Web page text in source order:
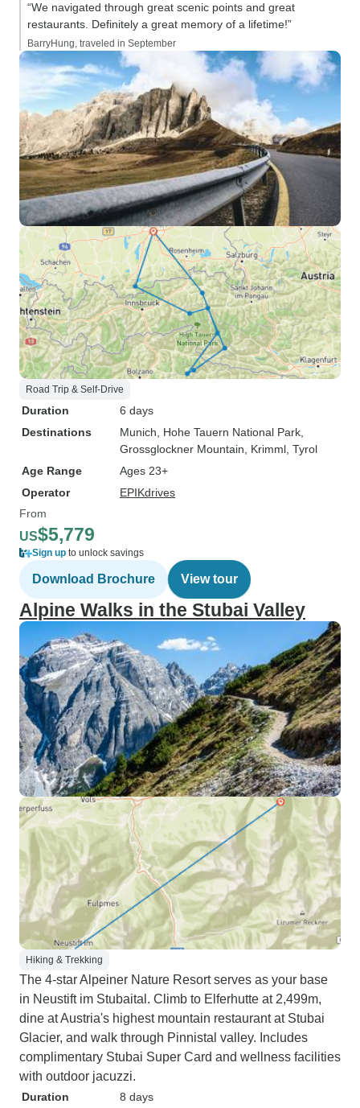
“We navigated through great scenic points and great
restaurants. Definitely a great memory of a lifetime!”
BarryHung, traveled in September
Road Trip & Self-Drive
Duration
6 days
Destinations
Munich , Hohe Tauern National Park
Grossglockner Mountain , Krimml , Tyrol
Age Range
Ages 23+
Operator
EPIKdrives
From
US$5,779
Sign up to unlock savings
Download Brochure View tour
Alpine Walks in the Stubai Valley
Hiking & Trekking
The 4-star Alpeiner Nature Resort serves as your base
in Neustift im Stubaital. Climb to Elferhutte at 2,499m,
dine at Austria's highest mountain restaurant at Stubai
Glacier, and walk through Pinnistal valley. Includes
complimentary Stubai Super Card and wellness facilities
with outdoor jacuzzi.
Duration
8 days